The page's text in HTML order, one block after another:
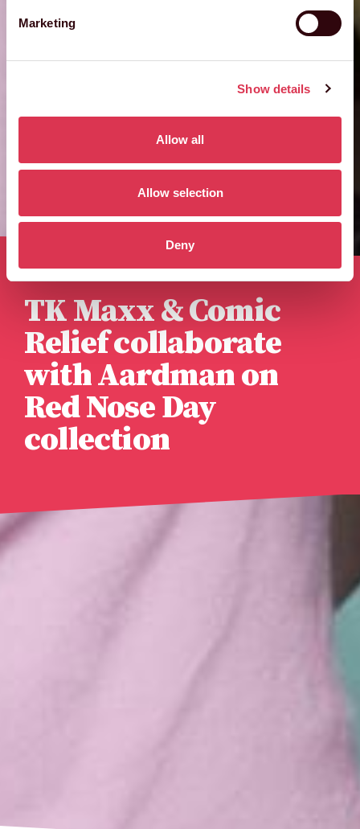
Marketing
Show details
Allow all
Allow selection
Deny
TK Maxx & Comic
Relief collaborate
with Aardman on
Red Nose Day
collection